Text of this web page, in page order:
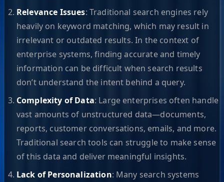
Relevance Issues: Traditional search engines rely
heavily on keyword matching, which may result in
irrelevant or outdated results. In the context of
enterprise systems, finding accurate and timely
information can be difficult when search results
don’t understand the intent behind a query.
Complexity of Data: Large enterprises often handle
vast amounts of unstructured data—documents,
reports, customer conversations, emails, and more.
Traditional search tools can struggle to make sense
of this data and deliver meaningful insights.
Lack of Personalization: Many search systems